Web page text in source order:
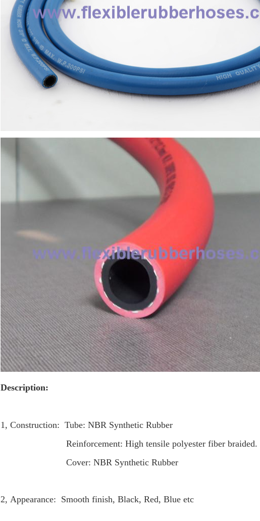
Description:
1, Construction: Tube: NBR Synthetic Rubber
Reinforcement: High tensile polyester fiber braided.
Cover: NBR Synthetic Rubber
2, Appearance: Smooth finish, Black, Red, Blue etc